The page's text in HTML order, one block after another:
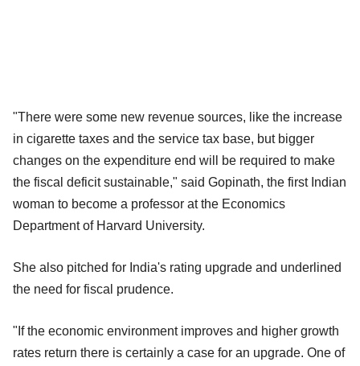
"There were some new revenue sources, like the increase
in cigarette taxes and the service tax base, but bigger
changes on the expenditure end will be required to make
the fiscal deficit sustainable," said Gopinath, the first Indian
woman to become a professor at the Economics
Department of Harvard University.
She also pitched for India's rating upgrade and underlined
the need for fiscal prudence.
"If the economic environment improves and higher growth
rates return there is certainly a case for an upgrade. One of